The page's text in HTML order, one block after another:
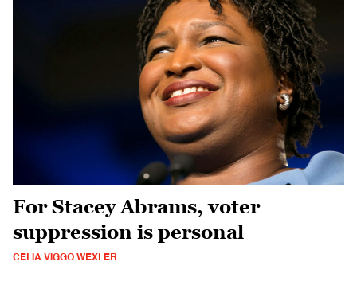
For Stacey Abrams, voter
suppression is personal
CELIA VIGGO WEXLER